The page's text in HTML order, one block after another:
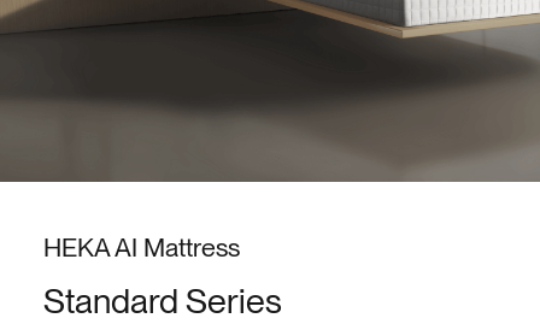
HEKA AI Mattress
Standard Series